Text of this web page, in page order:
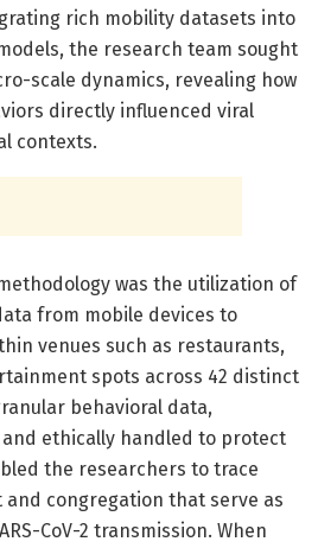
rich mobility datasets into
the research team sought
scale dynamics, revealing how
directly influenced viral
contexts.
was the utilization of
from mobile devices to
venues such as restaurants,
spots across 42 distinct
behavioral data,
ethically handled to protect
the researchers to trace
congregation that serve as
CoV-2 transmission. When